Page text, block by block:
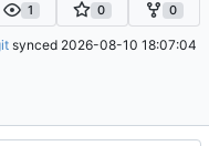
1 0 0
synced 2026-08-10 18:07:04